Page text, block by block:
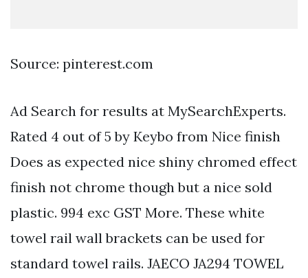
Source: pinterest.com
Ad Search for results at MySearchExperts.
Rated 4 out of 5 by Keybo from Nice finish
Does as expected nice shiny chromed effect
finish not chrome though but a nice sold
plastic. 994 exc GST More. These white
towel rail wall brackets can be used for
standard towel rails. JAECO JA294 TOWEL